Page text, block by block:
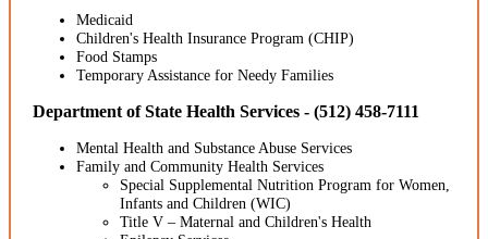
Medicaid
Children's Health Insurance Program (CHIP)
Food Stamps
Temporary Assistance for Needy Families
Department of State Health Services - (512) 458-7111
Mental Health and Substance Abuse Services
Family and Community Health Services
Special Supplemental Nutrition Program for Women,
Infants and Children (WIC)
Title V – Maternal and Children's Health